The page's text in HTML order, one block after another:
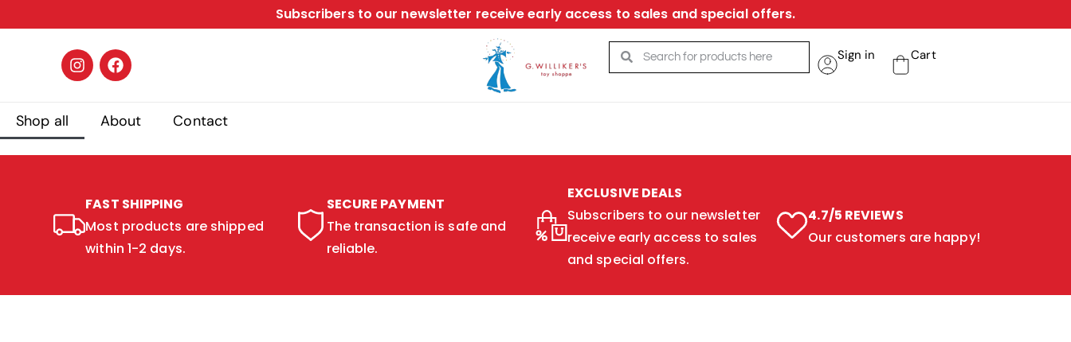
Subscribers to our newsletter receive early access to sales and special offers.
Sign in Cart
Shop all About Contact
FAST SHIPPING
Most products are shipped
within 1-2 days.
SECURE PAYMENT
The transaction is safe and
reliable.
EXCLUSIVE DEALS
Subscribers to our newsletter
receive early access to sales
and special offers.
4.7/5 REVIEWS
Our customers are happy!